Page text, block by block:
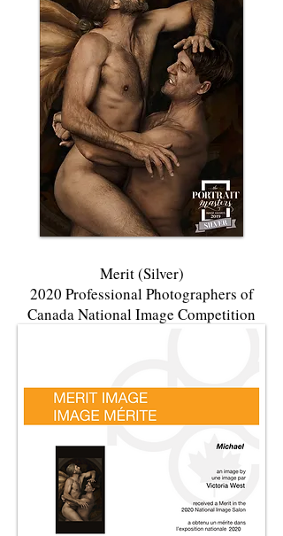
Merit (Silver)
2020 Professional Photographers of
Canada National Image Competition